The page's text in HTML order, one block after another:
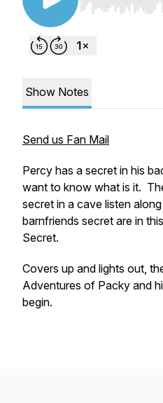
Use Left/Right
Show Notes
Send us Fan Mail
Percy has a secret in his
want to know what is it.
secret in a cave listen
barnfriends secret are in
Secret.
Covers up and lights out,
Adventures of Packy and
begin.